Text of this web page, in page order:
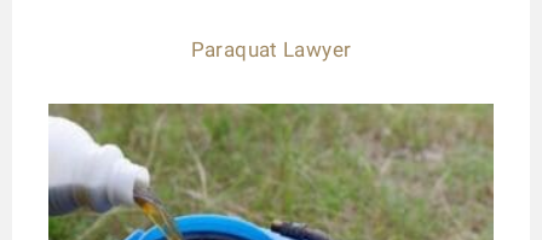
Paraquat Lawyer